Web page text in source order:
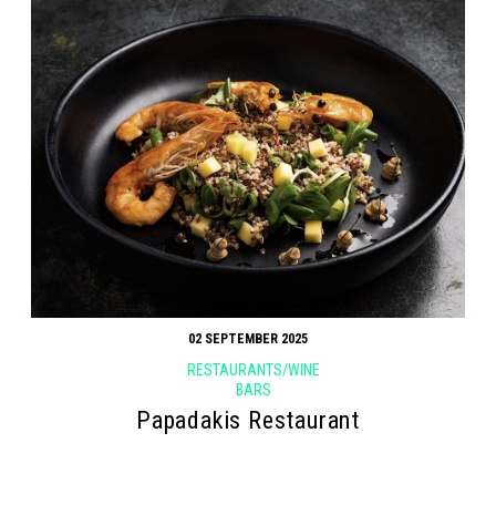
02 SEPTEMBER 2025
RESTAURANTS/WINE
BARS
Papadakis Restaurant